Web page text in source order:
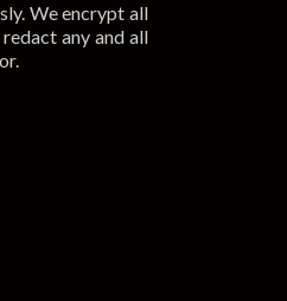
We encrypt all
any and all